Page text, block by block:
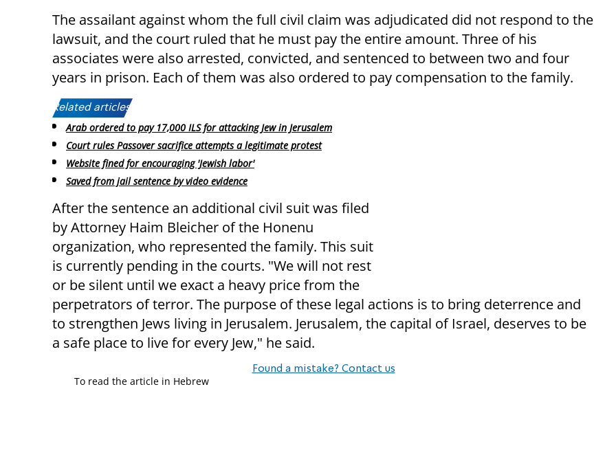
The assailant against whom the full civil claim was adjudicated did not respond to the
lawsuit, and the court ruled that he must pay the entire amount. Three of his
associates were also arrested, convicted, and sentenced to between two and four
years in prison. Each of them was also ordered to pay compensation to the family.
Related articles:
Arab ordered to pay 17,000 ILS for attacking Jew in Jerusalem
Court rules Passover sacrifice attempts a legitimate protest
Website fined for encouraging 'Jewish labor'
Saved from jail sentence by video evidence
After the sentence an additional civil suit was filed
by Attorney Haim Bleicher of the Honenu
organization, who represented the family. This suit
is currently pending in the courts. "We will not rest
or be silent until we exact a heavy price from the
perpetrators of terror. The purpose of these legal actions is to bring deterrence and
to strengthen Jews living in Jerusalem. Jerusalem, the capital of Israel, deserves to be
a safe place to live for every Jew," he said.
Found a mistake? Contact us
To read the article in Hebrew